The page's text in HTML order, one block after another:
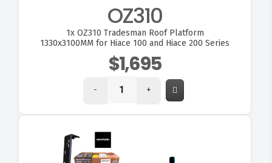
OZ310
1xOZ310 Tradesman Roof Platform
1330x3100MM for Hiace 100 and Hiace 200 Series
$1,695
- +